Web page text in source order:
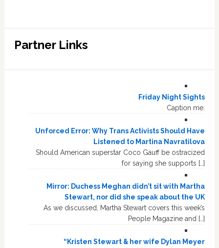
Partner Links
Friday Night Sights
Caption me.
Unforced Error: Why Trans Activists Should Have
Listened to Martina Navratilova
Should American superstar Coco Gauff be ostracized
for saying she supports […]
Mirror: Duchess Meghan didn’t sit with Martha
Stewart, nor did she speak about the UK
As we discussed, Martha Stewart covers this week’s
People Magazine and […]
“Kristen Stewart & her wife Dylan Meyer